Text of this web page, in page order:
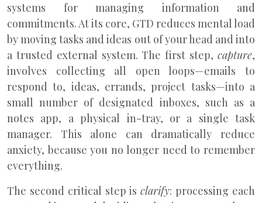
systems for managing information and
commitments. At its core, GTD reduces mental load
by moving tasks and ideas out of your head and into
a trusted external system. The first step, capture,
involves collecting all open loops—emails to
respond to, ideas, errands, project tasks—into a
small number of designated inboxes, such as a
notes app, a physical in-tray, or a single task
manager. This alone can dramatically reduce
anxiety, because you no longer need to remember
everything.
The second critical step isclarify: processing each